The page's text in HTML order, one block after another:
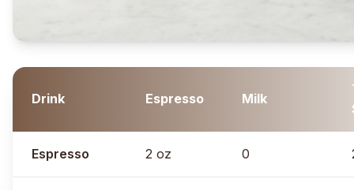
Drink Espresso Milk
Espresso 2 oz 0